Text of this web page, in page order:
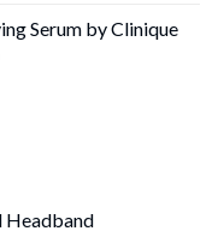
Serum by Clinique
Headband